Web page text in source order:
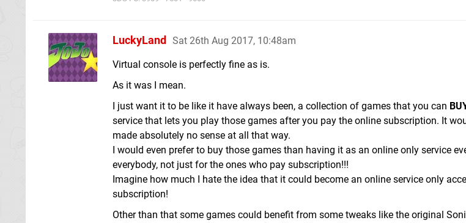
LuckyLand Sat 26th Aug 2017, 10:48am
Virtual console is perfectly fine as is.
As it was I mean.
I just want it to be like it have always been, a collection of games that you can
service that lets you play those games after you pay the online subscription. It
made absolutely no sense at all that way.
I would even prefer to buy those games than having it as an online only service
everybody, not just for the ones who pay subscription!!!
Imagine how much I hate the idea that it could become an online service only
subscription!
Other than that some games could benefit from some tweaks like the original